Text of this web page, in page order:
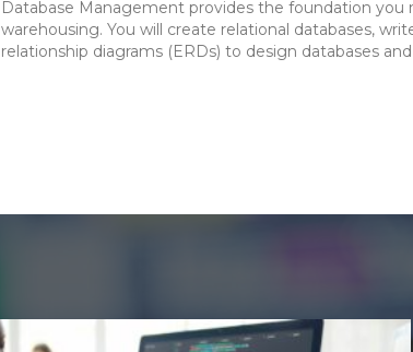
Database Management provides the foundation
warehousing. You will create relational databases,
relationship diagrams (ERDs) to design databases